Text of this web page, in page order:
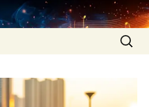
Search
for: